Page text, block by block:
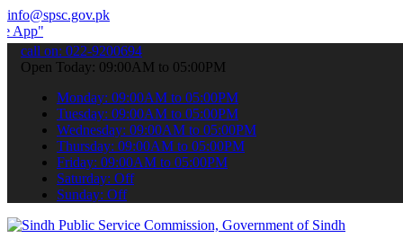
info@spsc.gov.pk
your applications online & stay informed about the latest
call on: 022-9200694
Open Today: 09:00AM to 05:00PM
Monday: 09:00AM to 05:00PM
Tuesday: 09:00AM to 05:00PM
Wednesday: 09:00AM to 05:00PM
Thursday: 09:00AM to 05:00PM
Friday: 09:00AM to 05:00PM
Saturday: Off
Sunday: Off